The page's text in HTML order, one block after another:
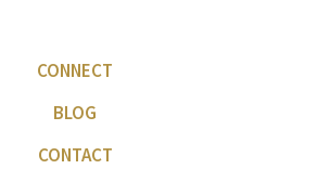
CONNECT
BLOG
CONTACT